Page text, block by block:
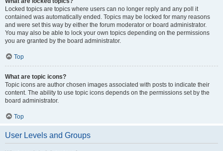
Locked topics are topics where users can no longer reply and any poll it
contained was automatically ended. Topics may be locked for many reasons
and were set this way by either the forum moderator or board administrator.
You may also be able to lock your own topics depending on the permissions
you are granted by the board administrator.
Top
What are topic icons?
Topic icons are author chosen images associated with posts to indicate their
content. The ability to use topic icons depends on the permissions set by the
board administrator.
Top
User Levels and Groups